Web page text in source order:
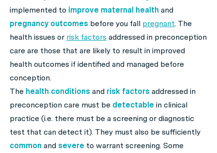
implemented to improve maternal health and
pregnancy outcomes before you fall pregnant. The
health issues or risk factors addressed in preconception
care are those that are likely to result in improved
health outcomes if identified and managed before
conception.
The health conditions and risk factors addressed in
preconception care must be detectable in clinical
practice (i.e. there must be a screening or diagnostic
test that can detect it). They must also be sufficiently
common and severe to warrant screening. Some